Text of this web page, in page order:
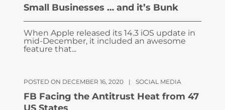
Small Businesses … and it’s Bunk
When Apple released its 14.3 iOS update in
mid-December, it included an awesome
feature that...
POSTED ON DECEMBER 16, 2020 | SOCIAL MEDIA
FB Facing the Antitrust Heat from 47